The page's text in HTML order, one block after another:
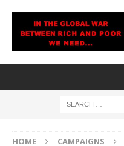
HOME CAMPAIGNS